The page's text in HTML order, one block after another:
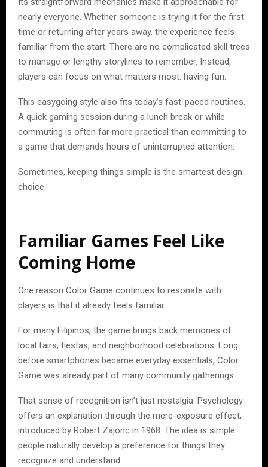
nearly everyone. Whether someone is trying it for the first
time or returning after years away, the experience feels
familiar from the start. There are no complicated skill trees
to manage or lengthy storylines to remember. Instead,
players can focus on what matters most: having fun.
This easygoing style also fits today’s fast-paced routines.
A quick gaming session during a lunch break or while
commuting is often far more practical than committing to
a game that demands hours of uninterrupted attention.
Sometimes, keeping things simple is the smartest design
choice.
Familiar Games Feel Like
Coming Home
One reason Color Game continues to resonate with
players is that it already feels familiar.
For many Filipinos, the game brings back memories of
local fairs, fiestas, and neighborhood celebrations. Long
before smartphones became everyday essentials, Color
Game was already part of many community gatherings.
That sense of recognition isn’t just nostalgia. Psychology
offers an explanation through the mere-exposure effect,
introduced by Robert Zajonc in 1968. The idea is simple:
people naturally develop a preference for things they
recognize and understand.